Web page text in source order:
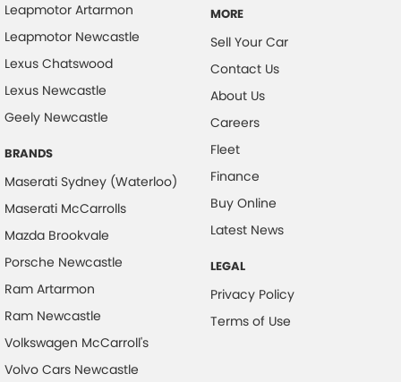
Leapmotor Artarmon
Leapmotor Newcastle
Lexus Chatswood
Lexus Newcastle
Geely Newcastle
BRANDS
Maserati Sydney (Waterloo)
Maserati McCarrolls
Mazda Brookvale
Porsche Newcastle
Ram Artarmon
Ram Newcastle
Volkswagen McCarroll's
Volvo Cars Newcastle
MORE
Sell Your Car
Contact Us
About Us
Careers
Fleet
Finance
Buy Online
Latest News
LEGAL
Privacy Policy
Terms of Use